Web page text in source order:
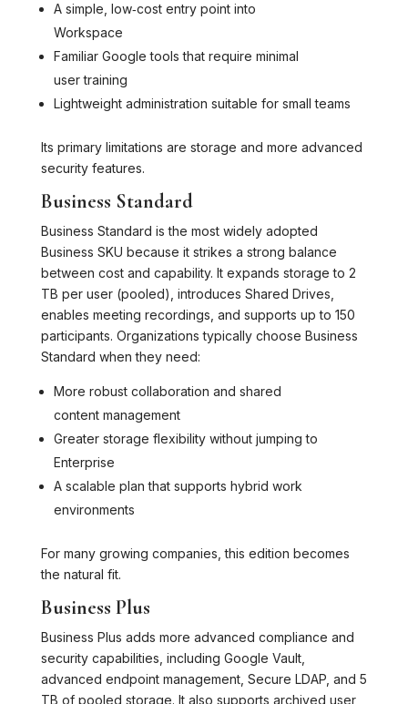
A simple, low‑cost entry point into
Workspace
Familiar Google tools that require minimal
user training
Lightweight administration suitable for small teams
Its primary limitations are storage and more advanced
security features.
Business Standard
Business Standard is the most widely adopted
Business SKU because it strikes a strong balance
between cost and capability. It expands storage to 2
TB per user (pooled), introduces Shared Drives,
enables meeting recordings, and supports up to 150
participants. Organizations typically choose Business
Standard when they need:
More robust collaboration and shared
content management
Greater storage flexibility without jumping to
Enterprise
A scalable plan that supports hybrid work
environments
For many growing companies, this edition becomes
the natural fit.
Business Plus
Business Plus adds more advanced compliance and
security capabilities, including Google Vault,
advanced endpoint management, Secure LDAP, and 5
TB of pooled storage. It also supports archived user